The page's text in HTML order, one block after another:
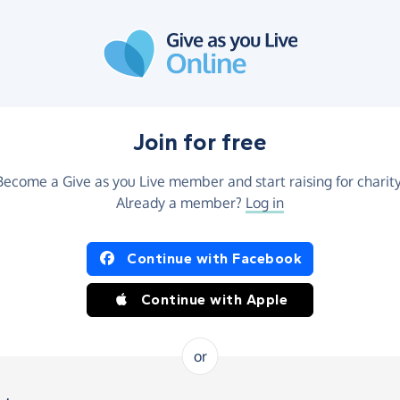
Join for free
a Give as you Live member and start raising for
Already a member? Log in
Continue with Facebook
Continue with Apple
or